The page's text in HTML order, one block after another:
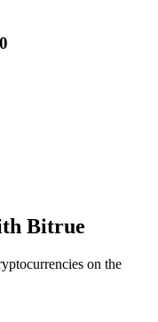
etc.
Bitrue
on the